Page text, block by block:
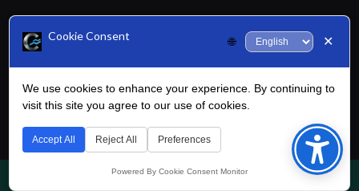
to
Top
Categories
Uncategorized
Cookie Consent 🌐 ✕
We use cookies to enhance your experience. By continuing to
visit this site you agree to our use of cookies.
Accept All Reject All Preferences
Powered By Cookie Consent Monitor